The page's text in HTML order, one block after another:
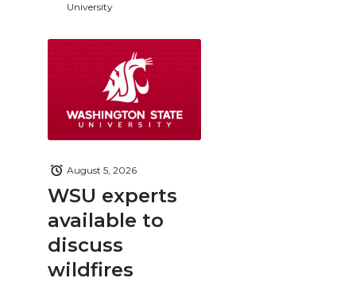
University
WSU experts
available to
discuss
wildfires
August 5, 2026